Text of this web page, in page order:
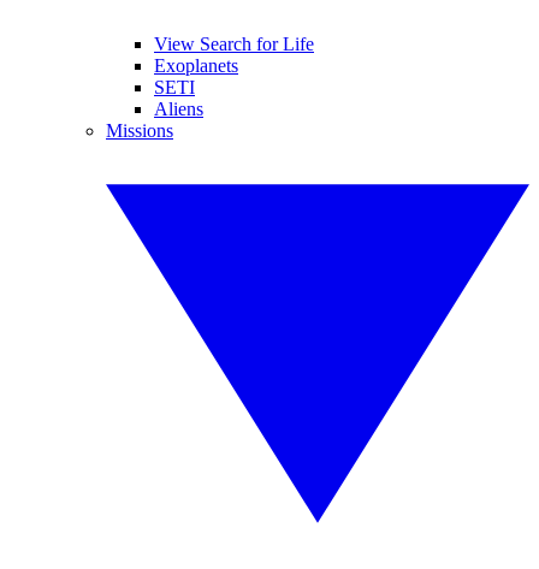
View Search for Life
Exoplanets
SETI
Aliens
Missions